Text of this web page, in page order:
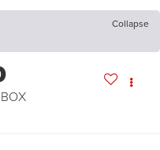
Collapse